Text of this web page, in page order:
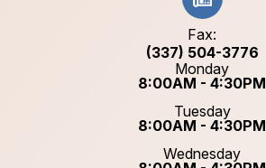
Fax:
(337) 504-3776
Monday
8:00AM - 4:30PM
Tuesday
8:00AM - 4:30PM
Wednesday